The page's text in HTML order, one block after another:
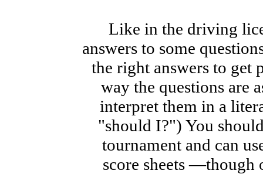
Like in the driving
answers to some
the right answers to get
way the questions are
interpret them in a
"should I?") You
tournament and can
score sheets —though